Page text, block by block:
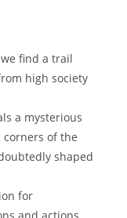
find a trail
high society
a mysterious
of the
shaped
for